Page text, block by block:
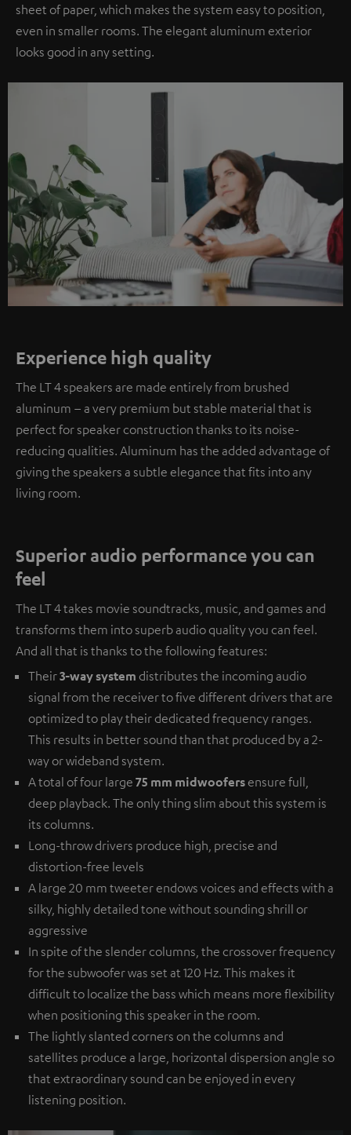
sheet of paper, which makes the system easy to position,
even in smaller rooms. The elegant aluminum exterior
looks good in any setting.
Experience high quality
The LT 4 speakers are made entirely from brushed
aluminum – a very premium but stable material that is
perfect for speaker construction thanks to its noise-
reducing qualities. Aluminum has the added advantage of
giving the speakers a subtle elegance that fits into any
living room.
Superior audio performance you can
feel
The LT 4 takes movie soundtracks, music, and games and
transforms them into superb audio quality you can feel.
And all that is thanks to the following features:
Their3-way system distributes the incoming audio
signal from the receiver to five different drivers that are
optimized to play their dedicated frequency ranges.
This results in better sound than that produced by a 2-
way or wideband system.
A total of four large 75 mm midwoofersensure full,
deep playback. The only thing slim about this system is
its columns.
Long-throw drivers produce high, precise and
distortion-free levels
A large 20 mm tweeter endows voices and effects with a
silky, highly detailed tone without sounding shrill or
aggressive
In spite of the slender columns, the crossover frequency
for the subwoofer was set at 120 Hz. This makes it
difficult to localize the bass which means more flexibility
when positioning this speaker in the room.
The lightly slanted corners on the columns and
satellites produce a large, horizontal dispersion angle so
that extraordinary sound can be enjoyed in every
listening position.